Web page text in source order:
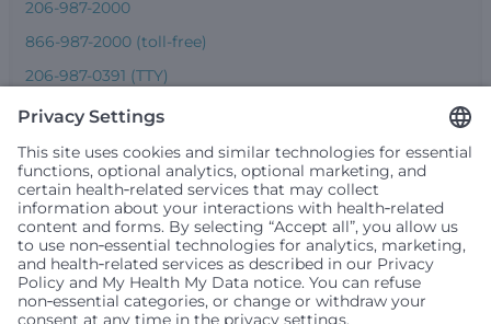
206-987-2000
866-987-2000 (toll-free)
206-987-0391 (TTY)
Seattle Children’s complies with applicable federal and